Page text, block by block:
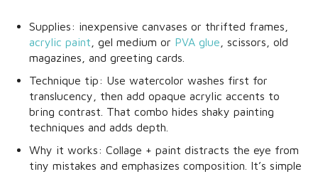
Supplies: inexpensive canvases or thrifted frames,
acrylic paint , gel medium or PVA glue , scissors, old
magazines, and greeting cards.
Technique tip: Use watercolor washes first for
translucency, then add opaque acrylic accents to
bring contrast. That combo hides shaky painting
techniques and adds depth.
Why it works: Collage + paint distracts the eye from
tiny mistakes and emphasizes composition. It’s simple